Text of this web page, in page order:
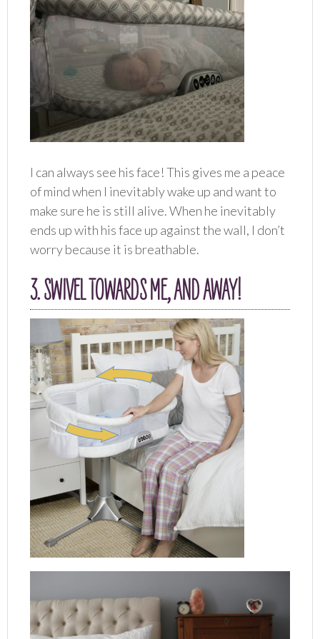
I can always see his face! This gives me a peace
of mind when I inevitably wake up and want to
make sure he is still alive. When he inevitably
ends up with his face up against the wall, I don’t
worry because it is breathable.
3. SWIVEL TOWARDS ME, AND AWAY!